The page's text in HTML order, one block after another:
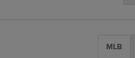
MLB